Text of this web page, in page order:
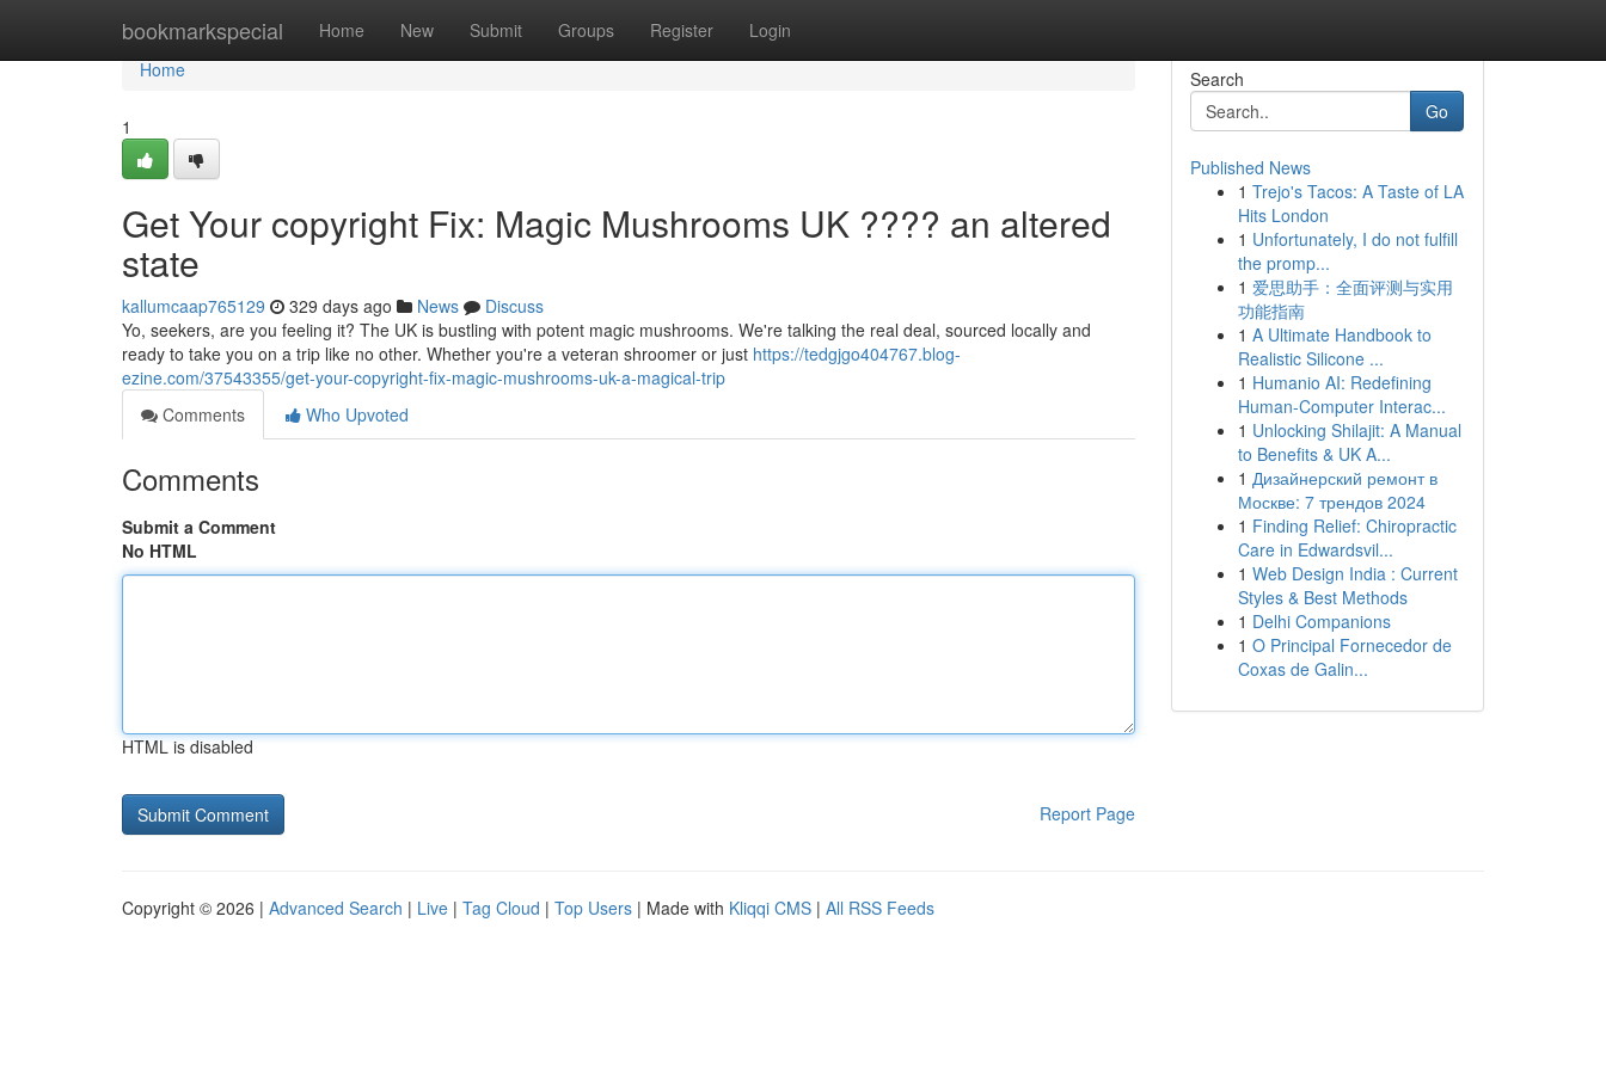
bookmarkspecial Home New Submit Groups Register Login
Home
Home
1
Get Your copyright Fix: Magic Mushrooms UK ???? an altered
state
kallumcaap765129 329 days ago News
Discuss
Yo, seekers, are you feeling it? The UK is bustling with potent magic mushrooms. We're talking the real deal, sourced locally and
ready to take you on a trip like no other. Whether you're a veteran shroomer or just https://tedgjgo404767.blog-
ezine.com/37543355/get-your-copyright-fix-magic-mushrooms-uk-a-magical-trip
Comments
Who Upvoted
Comments
Submit a Comment
No HTML
HTML is disabled
Report Page
Search
Go
Published News
1 Trejo's Tacos: A Taste of LA
Hits London
1 Unfortunately, I do not fulfill
the promp...
1 爱思助手：全面评测与实用
功能指南
1 A Ultimate Handbook to
Realistic Silicone ...
1 Humanio AI: Redefining
Human-Computer Interac...
1 Unlocking Shilajit: A Manual
to Benefits & UK A...
1 Дизайнерский ремонт в
Москве: 7 трендов 2024
1 Finding Relief: Chiropractic
Care in Edwardsvil...
1 Web Design India : Current
Styles & Best Methods
1 Delhi Companions
1 O Principal Fornecedor de
Coxas de Galin...
Copyright © 2026 | Advanced Search | Live | Tag Cloud | Top Users | Made with Kliqqi CMS | All RSS Feeds